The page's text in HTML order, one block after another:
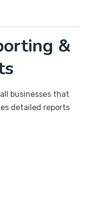
&
businesses that
detailed reports